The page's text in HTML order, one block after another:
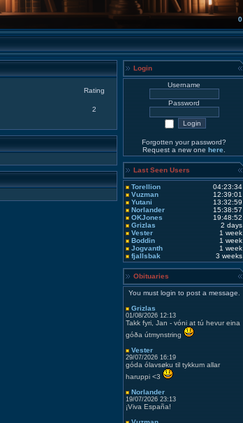
0
Rating
2
Login
Username
Password
Forgotten your password?
Request a new one here
Last Seen Users
Torellion
04:23:34
Vuzman
12:39:01
Yutani
13:32:59
Norlander
15:38:57
OKJones
19:48:52
Grizlas
2 days
Vester
1 week
Boddin
1 week
Jogvanth
1 week
fjallsbak
3 weeks
Obituaries
You must login to post a message.
Grizlas
01/08/2026 12:13
Takk fyri, Jan - vóni at tú hevur eina
góða útmynstring
Vester
29/07/2026 16:19
góda ólavsøku til tykkum allar
haruppi <3
Norlander
19/07/2026 23:13
¡Viva España!